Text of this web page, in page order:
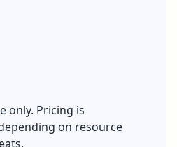
only. Pricing is
on resource